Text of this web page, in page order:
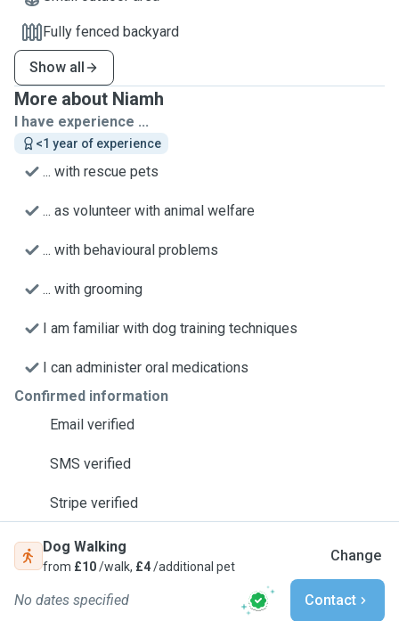
Fully fenced backyard
Show all
More about Niamh
I have experience ...
<1 year of experience
... with rescue pets
... as volunteer with animal welfare
... with behavioural problems
... with grooming
I am familiar with dog training techniques
I can administer oral medications
Confirmed information
Email verified
SMS verified
Stripe verified
Dog Walking
from £10/walk, £4/additional pet
Change
No dates specified Contact